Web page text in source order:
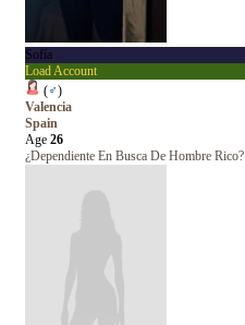
Sofía
Load Account
(♂)
Valencia
Spain
Age 26
¿Dependiente En Busca De Hombre Rico?